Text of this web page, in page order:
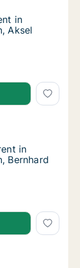
in
in
Aksel
in
in
in
in
Bernhard
in
in